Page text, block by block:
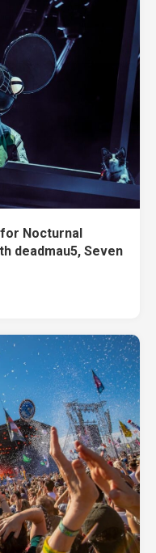
Nocturnal
deadmau5, Seven